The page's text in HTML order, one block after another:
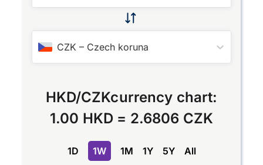
CZK – Czech koruna
HKD/CZKcurrency chart:
1.00 HKD = 2.6806 CZK
1D 1W 1M 1Y 5Y All